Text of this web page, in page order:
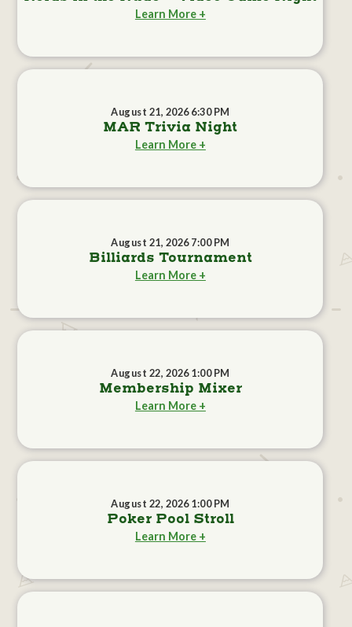
Learn More +
August 21, 2026 6:30 PM
MAR Trivia Night
Learn More +
August 21, 2026 7:00 PM
Billiards Tournament
Learn More +
August 22, 2026 1:00 PM
Membership Mixer
Learn More +
August 22, 2026 1:00 PM
Poker Pool Stroll
Learn More +